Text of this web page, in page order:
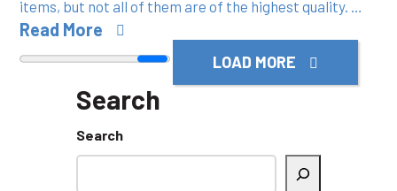
items, but not all of them are of the highest quality. …
Read More
LOAD MORE
Search
Search